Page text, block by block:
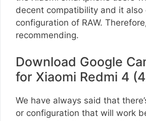
decent compatibility and it also
configuration of RAW.
recommending.
Download Google
for Xiaomi Redmi 4
We have always said that
or configuration that will work